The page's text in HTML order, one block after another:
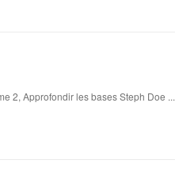
2, Approfondir les bases Steph Doe ...